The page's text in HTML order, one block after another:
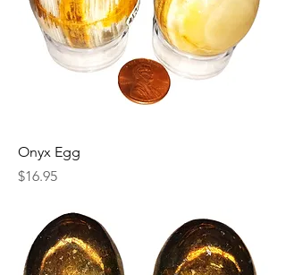
Onyx Egg
Price
$16.95